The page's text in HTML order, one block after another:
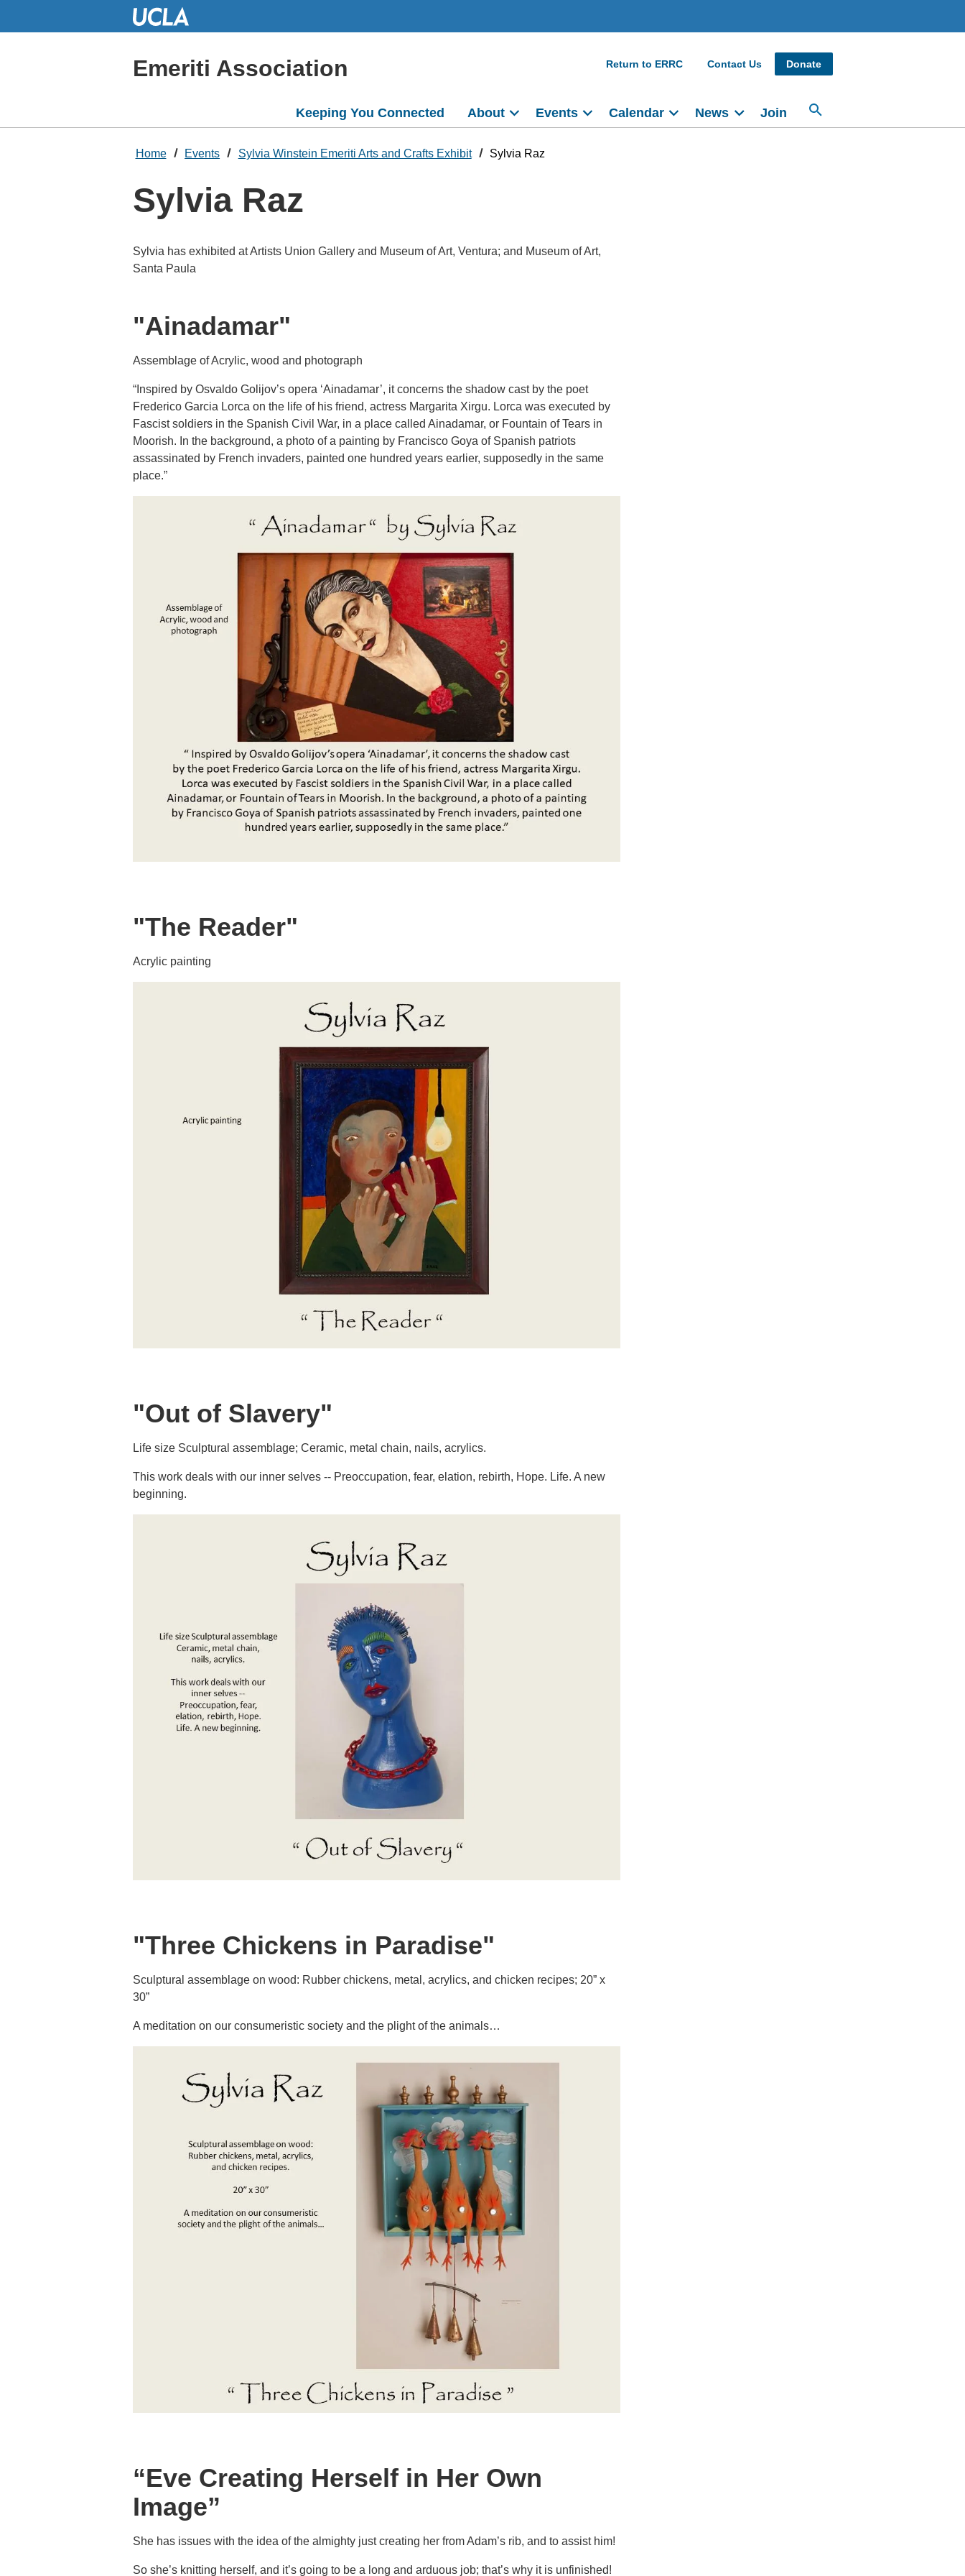
Emeriti Association Return to ERRC Contact Us Donate
Keeping You Connected About Events Calendar News Join
Home Events Sylvia Winstein Emeriti Arts and Crafts Exhibit Sylvia Raz
Sylvia Raz
Sylvia has exhibited at Artists Union Gallery and Museum of Art, Ventura; and Museum of Art,
Santa Paula
"Ainadamar"
Assemblage of Acrylic, wood and photograph
“Inspired by Osvaldo Golijov’s opera ‘Ainadamar’, it concerns the shadow cast by the poet
Frederico Garcia Lorca on the life of his friend, actress Margarita Xirgu. Lorca was executed by
Fascist soldiers in the Spanish Civil War, in a place called Ainadamar, or Fountain of Tears in
Moorish. In the background, a photo of a painting by Francisco Goya of Spanish patriots
assassinated by French invaders, painted one hundred years earlier, supposedly in the same
place.”
"The Reader"
Acrylic painting
"Out of Slavery"
Life size Sculptural assemblage; Ceramic, metal chain, nails, acrylics.
This work deals with our inner selves -- Preoccupation, fear, elation, rebirth, Hope. Life. A new
beginning.
"Three Chickens in Paradise"
Sculptural assemblage on wood: Rubber chickens, metal, acrylics, and chicken recipes; 20” x
30”
A meditation on our consumeristic society and the plight of the animals…
“Eve Creating Herself in Her Own
Image”
She has issues with the idea of the almighty just creating her from Adam’s rib, and to assist him!
So she’s knitting herself, and it’s going to be a long and arduous job; that’s why it is unfinished!